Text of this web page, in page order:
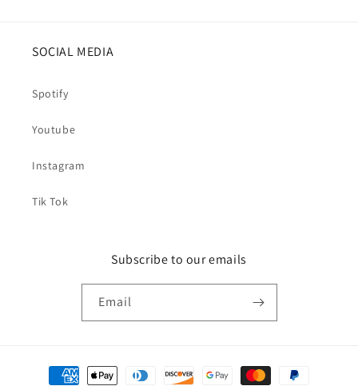
SOCIAL MEDIA
Spotify
Youtube
Instagram
Tik Tok
Subscribe to our emails
Email
Payment